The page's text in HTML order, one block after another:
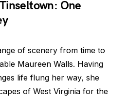
One
of scenery from time to
Maureen Walls. Having
life flung her way, she
of West Virginia for the